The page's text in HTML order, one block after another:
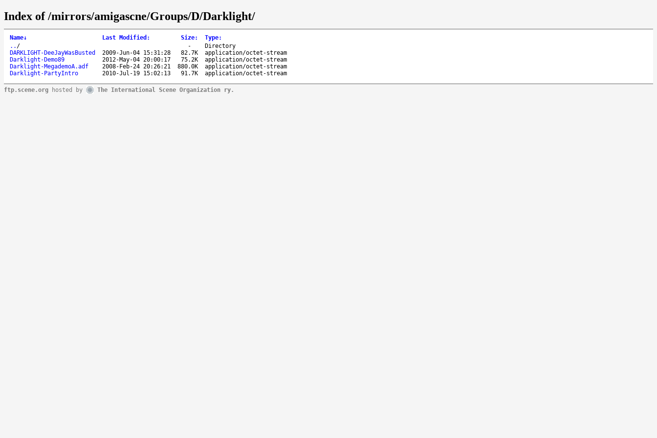
Index of /mirrors/amigascne/Groups/D/Darklight/
Name↓ Last Modified : Size: Type:
.. / -
Directory
DARKLIGHT-DeeJayWasBusted
2009-Jun-04 15:31:28 82.7K
application/octet-stream
Darklight-Demo89
2012-May-04 20:00:17 75.2K
application/octet-stream
Darklight-MegademoA.adf
2008-Feb-24 20:26:21 880.0K
application/octet-stream
Darklight-PartyIntro
2010-Jul-19 15:02:13 91.7K application/octet-stream
ftp.scene.org hosted by The International Scene Organization ry.